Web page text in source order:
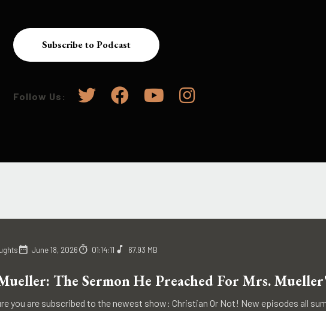
Subscribe to Podcast
Follow Us:
June 18, 2026 01:14:11 67.93 MB
The Sermon He Preached For Mrs.
you are subscribed to the newest show: Christian Or Not! New episodes all